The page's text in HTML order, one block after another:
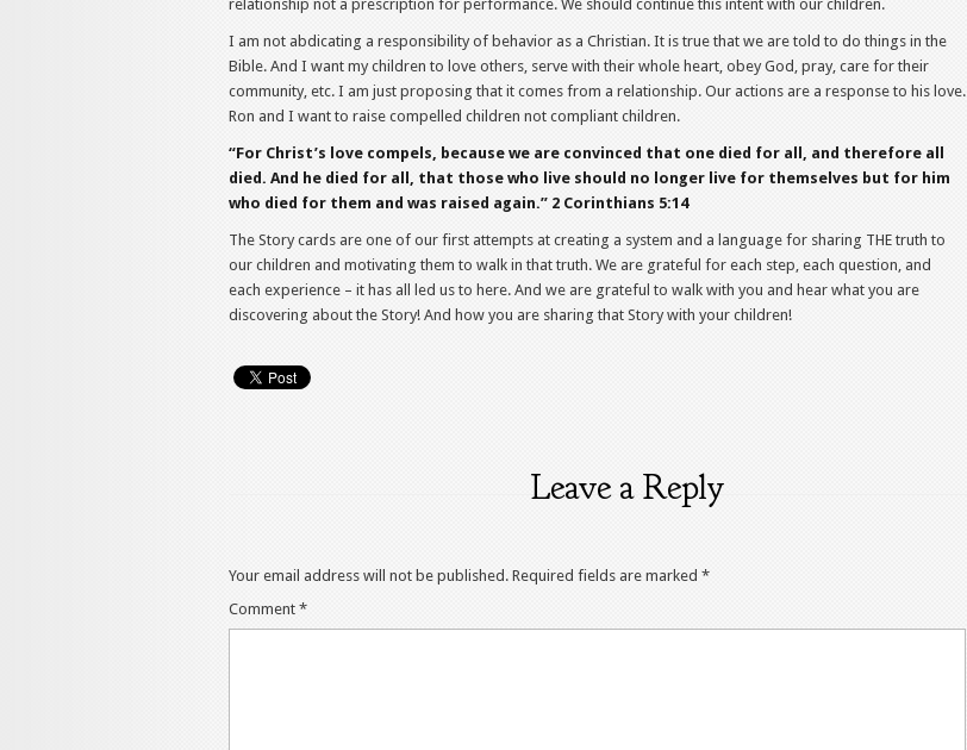
relationship not a prescription for performance. We should continue this intent with our children.
I am not abdicating a responsibility of behavior as a Christian. It is true that we are told to do things in the
Bible. And I want my children to love others, serve with their whole heart, obey God, pray, care for their
community, etc. I am just proposing that it comes from a relationship. Our actions are a response to his love.
Ron and I want to raise compelled children not compliant children.
“For Christ’s love compels, because we are convinced that one died for all, and therefore all
died. And he died for all, that those who live should no longer live for themselves but for him
who died for them and was raised again.” 2 Corinthians 5:14
The Story cards are one of our first attempts at creating a system and a language for sharing THE truth to
our children and motivating them to walk in that truth. We are grateful for each step, each question, and
each experience – it has all led us to here. And we are grateful to walk with you and hear what you are
discovering about the Story! And how you are sharing that Story with your children!
Leave a Reply
Your email address will not be published. Required fields are marked *
Comment *